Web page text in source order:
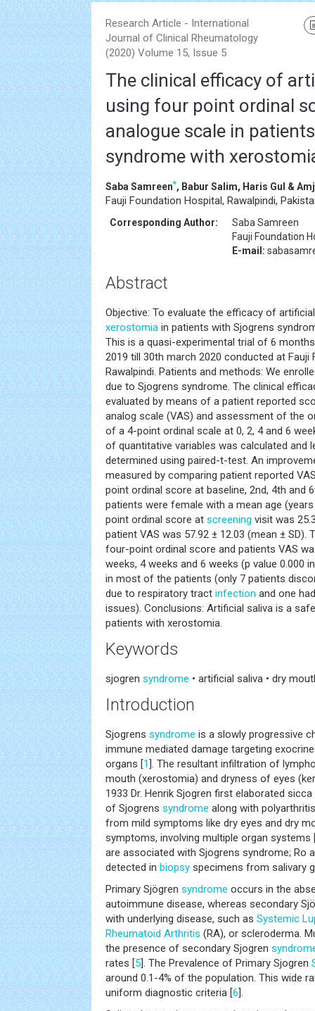
Research Article - International
Journal of Clinical Rheumatology
(2020) Volume 15, Issue 5
The clinical efficacy of
using four point ordinal
analogue scale in
syndrome with
Saba Samreen*, Babur Salim, Haris Gul &
Fauji Foundation Hospital, Rawalpindi,
Corresponding Author:
Saba Samreen
Fauji Foundation
E-mail:
Abstract
Objective: To evaluate the efficacy of
xerostomia in patients with Sjogrens
This is a quasi-experimental trial of 6
2019 till 30th march 2020 conducted at Fauji
Rawalpindi. Patients and methods: We
due to Sjogrens syndrome. The clinical
evaluated by means of a patient reported
analog scale (VAS) and assessment of the
of a 4-point ordinal scale at 0, 2, 4 and 6
of quantitative variables was calculated and
determined using paired-t-test. An
measured by comparing patient reported
point ordinal score at baseline, 2nd, 4th and
patients were female with a mean age
point ordinal score at screening visit was
patient VAS was 57.92 ± 12.03 (mean ± SD).
four-point ordinal score and patients VAS
weeks, 4 weeks and 6 weeks (p value 0.000
in most of the patients (only 7 patients
due to respiratory tract infection and one
issues). Conclusions: Artificial saliva is a
patients with xerostomia.
Keywords
sjogren syndrome • artificial saliva • dry
Introduction
Sjogrens syndrome is a slowly progressive
immune mediated damage targeting
organs [1]. The resultant infiltration of
mouth (xerostomia) and dryness of eyes
1933 Dr. Henrik Sjogren first elaborated
of Sjogrens syndrome along with
from mild symptoms like dry eyes and dry
symptoms, involving multiple organ systems
are associated with Sjogrens syndrome; Ro
detected in biopsy specimens from salivary
Primary Sjögren syndrome occurs in the
autoimmune disease, whereas secondary
with underlying disease, such as Systemic
Rheumatoid Arthritis (RA), or scleroderma.
the presence of secondary Sjogren
rates [5]. The Prevalence of Primary Sjogren
around 0.1-4% of the population. This wide
uniform diagnostic criteria [6].